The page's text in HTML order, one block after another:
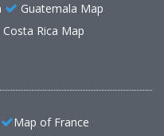
Guatemala Map
Costa Rica Map
Map of France